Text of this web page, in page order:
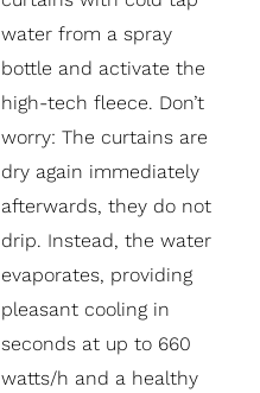
water from a spray
bottle and activate the
high-tech fleece. Don’t
worry: The curtains are
dry again immediately
afterwards, they do not
drip. Instead, the water
evaporates, providing
pleasant cooling in
seconds at up to 660
watts/h and a healthy